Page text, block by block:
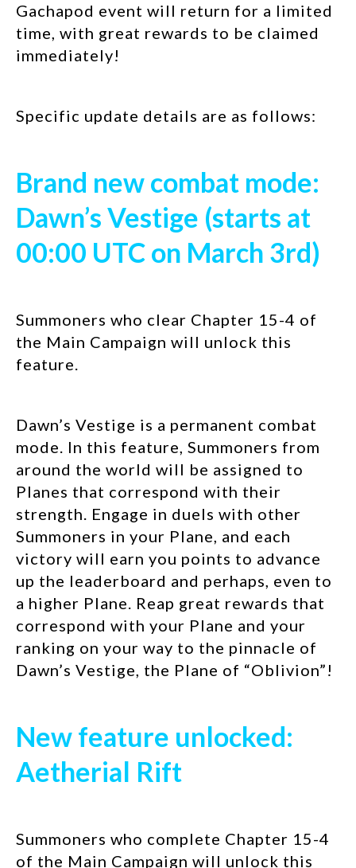
Gachapod event will return for a limited
time, with great rewards to be claimed
immediately!
Specific update details are as follows:
Brand new combat mode:
Dawn’s Vestige (starts at
00:00 UTC on March 3rd)
Summoners who clear Chapter 15-4 of
the Main Campaign will unlock this
feature.
Dawn’s Vestige is a permanent combat
mode. In this feature, Summoners from
around the world will be assigned to
Planes that correspond with their
strength. Engage in duels with other
Summoners in your Plane, and each
victory will earn you points to advance
up the leaderboard and perhaps, even to
a higher Plane. Reap great rewards that
correspond with your Plane and your
ranking on your way to the pinnacle of
Dawn’s Vestige, the Plane of “Oblivion”!
New feature unlocked:
Aetherial Rift
Summoners who complete Chapter 15-4
of the Main Campaign will unlock this